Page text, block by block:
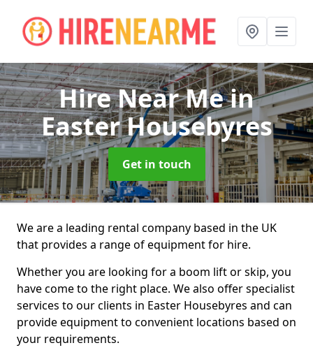
Hire Near Mein
Easter Housebyres
Get in touch
We are a leading rental company based in the UK
that provides a range of equipment for hire.
Whether you are looking for a boom lift or skip, you
have come to the right place. We also offer specialist
services to our clients in Easter Housebyres and can
provide equipment to convenient locations based on
your requirements.